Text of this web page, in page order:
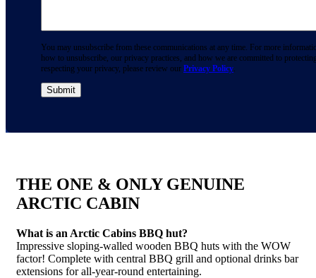
You may unsubscribe from these communications at any time. For more
how to unsubscribe, our privacy practices, and how we are committed to
respecting your privacy, please review our Privacy Policy.
THE ONE & ONLY GENUINE
ARCTIC CABIN
What is an Arctic Cabins BBQ hut?
Impressive sloping-walled wooden BBQ huts with the WOW
factor! Complete with central BBQ grill and optional drinks bar
extensions for all-year-round entertaining.